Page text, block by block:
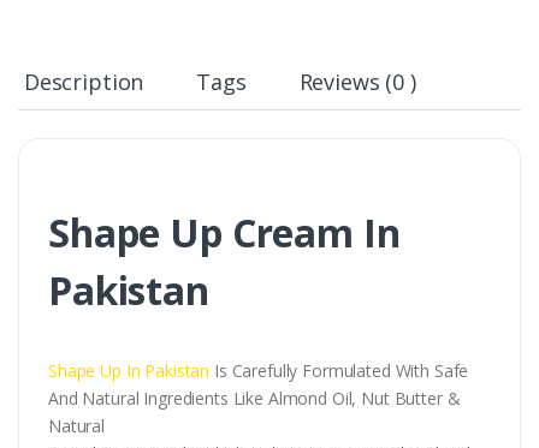
Description Tags Reviews (0 )
Shape Up Cream In
Pakistan
Shape Up In Pakistan Is Carefully Formulated With Safe
And Natural Ingredients Like Almond Oil, Nut Butter &
Natural